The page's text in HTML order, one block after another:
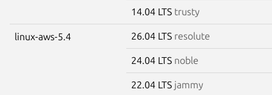
14.04 LTS trusty
linux-aws-5.4 26.04 LTS resolute
24.04 LTS noble
22.04 LTS jammy